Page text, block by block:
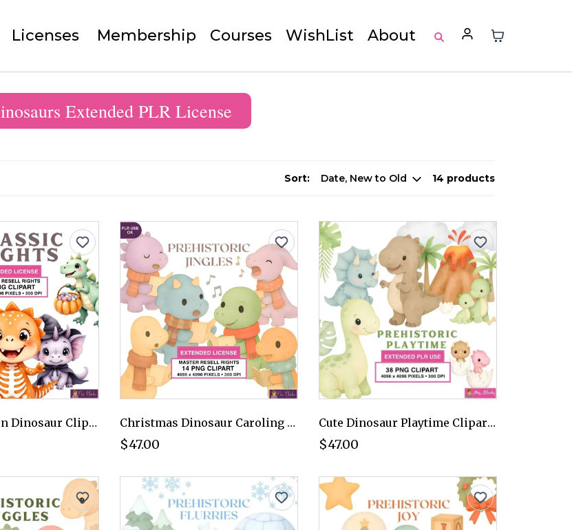
Licenses Membership Courses WishList About
Extended PLR License
Sort: 14 products
Cute Halloween Dinosaur Clipart PNG - Extended License Christmas Dinosaur Caroling Clipart PNG - Extended License
$47.00
Cute Dinosaur Playtime Clipart PNG - Extended License
$47.00